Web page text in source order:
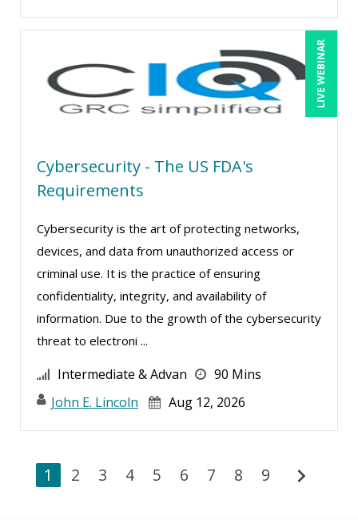
LIVE WEBINAR
Cybersecurity - The US FDA's
Requirements
Cybersecurity is the art of protecting networks,
devices, and data from unauthorized access or
criminal use. It is the practice of ensuring
confidentiality, integrity, and availability of
information. Due to the growth of the cybersecurity
threat to electroni ...
Intermediate & Advan
90 Mins
John E. Lincoln
Aug 12, 2026
1 2 3 4 5 6 7 8 9 chevron_right